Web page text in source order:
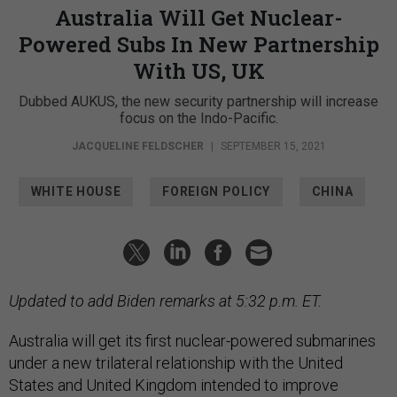
Australia Will Get Nuclear-
Powered Subs In New Partnership
With US, UK
Dubbed AUKUS, the new security partnership will increase
focus on the Indo-Pacific.
JACQUELINE FELDSCHER | SEPTEMBER 15, 2021
WHITE HOUSE FOREIGN POLICY CHINA
Updated to add Biden remarks at 5:32 p.m. ET.
Australia will get its first nuclear-powered submarines
under a new trilateral relationship with the United
States and United Kingdom intended to improve